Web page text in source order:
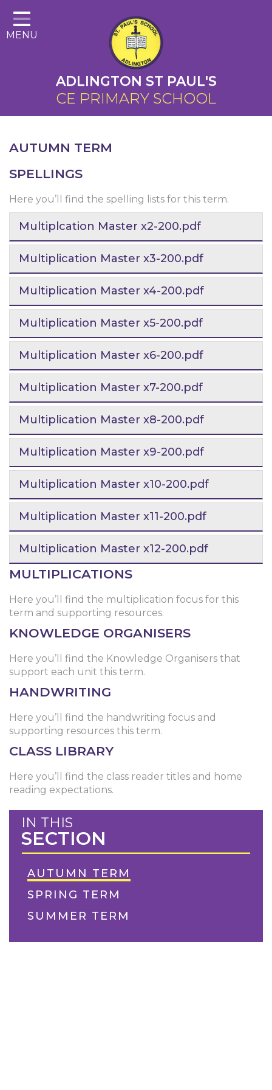
Home
About Us
Cairns Curriculum
Christian Distinctiveness
Parents
Key Information
Contact
MENU
ADLINGTON ST PAUL'S
CE PRIMARY SCHOOL
AUTUMN TERM
SPELLINGS
Here you’ll find the spelling lists for this term.
Multiplcation Master x2-200.pdf
Multiplication Master x3-200.pdf
Multiplication Master x4-200.pdf
Multiplication Master x5-200.pdf
Multiplication Master x6-200.pdf
Multiplication Master x7-200.pdf
Multiplication Master x8-200.pdf
Multiplication Master x9-200.pdf
Multiplication Master x10-200.pdf
Multiplication Master x11-200.pdf
Multiplication Master x12-200.pdf
MULTIPLICATIONS
Here you’ll find the multiplication focus for this
term and supporting resources.
KNOWLEDGE ORGANISERS
Here you’ll find the Knowledge Organisers that
support each unit this term.
HANDWRITING
Here you’ll find the handwriting focus and
supporting resources this term.
CLASS LIBRARY
Here you’ll find the class reader titles and home
reading expectations.
IN THIS
SECTION
AUTUMN TERM
SPRING TERM
SUMMER TERM